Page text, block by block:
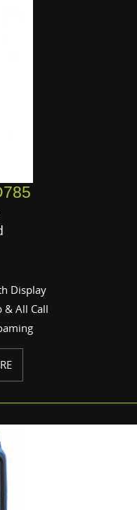
Display
& All Call